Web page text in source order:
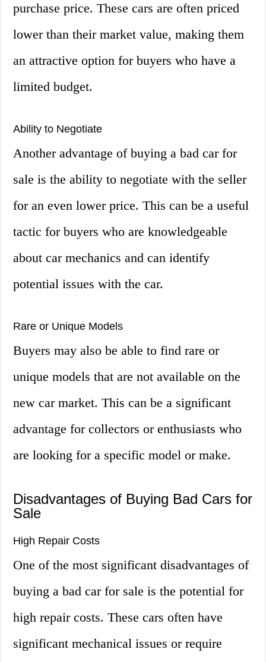
purchase price. These cars are often priced
lower than their market value, making them
an attractive option for buyers who have a
limited budget.
Ability to Negotiate
Another advantage of buying a bad car for
sale is the ability to negotiate with the seller
for an even lower price. This can be a useful
tactic for buyers who are knowledgeable
about car mechanics and can identify
potential issues with the car.
Rare or Unique Models
Buyers may also be able to find rare or
unique models that are not available on the
new car market. This can be a significant
advantage for collectors or enthusiasts who
are looking for a specific model or make.
Disadvantages of Buying Bad Cars for
Sale
High Repair Costs
One of the most significant disadvantages of
buying a bad car for sale is the potential for
high repair costs. These cars often have
significant mechanical issues or require